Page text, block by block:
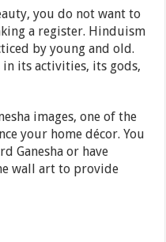
you do not want to
a register. Hinduism
by young and old.
its activities, its gods,
images, one of the
your home décor. You
Ganesha or have
wall art to provide